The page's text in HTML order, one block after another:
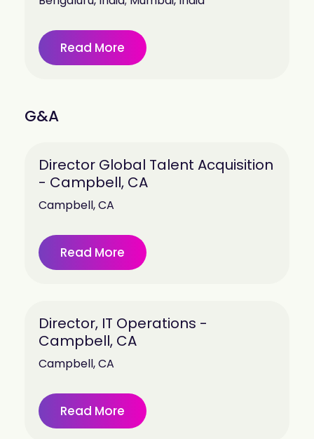
Read More
G&A
Director Global Talent Acquisition
- Campbell, CA
Campbell, CA
Read More
Director, IT Operations -
Campbell, CA
Campbell, CA
Read More